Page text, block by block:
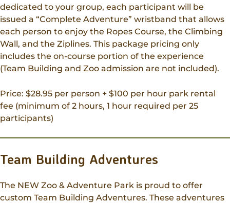
dedicated to your group, each participant will be
issued a “Complete Adventure” wristband that allows
each person to enjoy the Ropes Course, the Climbing
Wall, and the Ziplines. This package pricing only
includes the on-course portion of the experience
(Team Building and Zoo admission are not included).
Price: $28.95 per person + $100 per hour park rental
fee (minimum of 2 hours, 1 hour required per 25
participants)
Team Building Adventures
The NEW Zoo & Adventure Park is proud to offer
custom Team Building Adventures. These adventures